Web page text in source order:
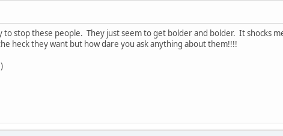
to stop these people. They just seem to get bolder and bolder. It shocks
heck they want but how dare you ask anything about them!!!!